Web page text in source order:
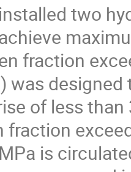
two
fraction
was
of less than
fraction
is